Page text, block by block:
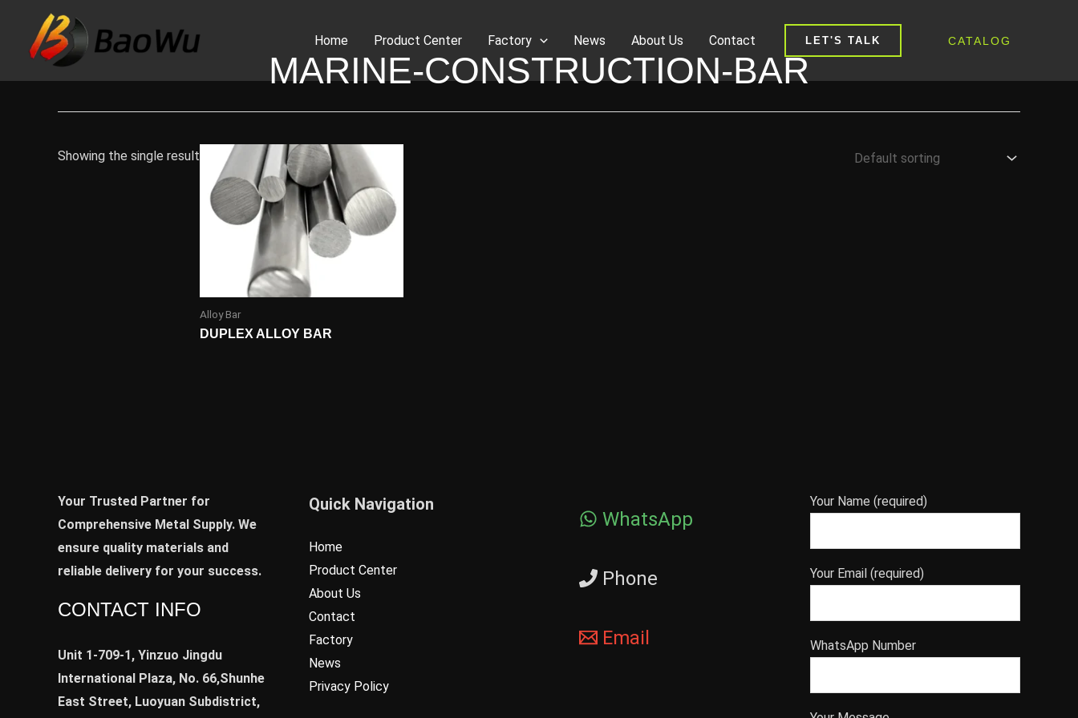
content
Home Product Center Factory News About Us Contact LET'S TALK CATALOG
MARINE-CONSTRUCTION-BAR
Showing the single result
Alloy Bar
DUPLEX ALLOY BAR
Your Trusted Partner for
Comprehensive Metal Supply. We
ensure quality materials and
reliable delivery for your success.
CONTACT INFO
Unit 1-709-1, Yinzuo Jingdu
International Plaza, No. 66,Shunhe
East Street, Luoyuan Subdistrict,
Quick Navigation
Home
Product Center
About Us
Contact
Factory
News
Privacy Policy
WhatsApp
Phone
Email
Your Name (required)
Your Email (required)
WhatsApp Number